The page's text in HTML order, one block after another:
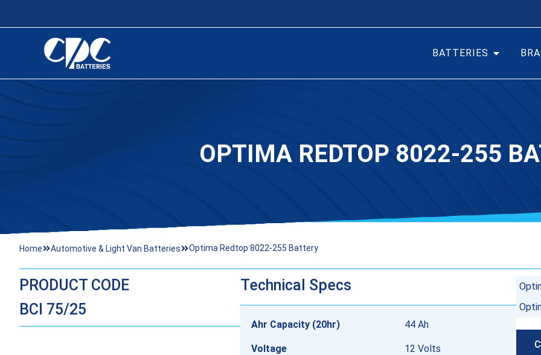
BATTERIES
OPTIMA REDTOP 8022-255
Home Automotive & Light Van Batteries Optima Redtop 8022-255 Battery
PRODUCT CODE
BCI 75/25
Technical Specs
Ahr Capacity (20hr) 44 Ah
Voltage 12 Volts